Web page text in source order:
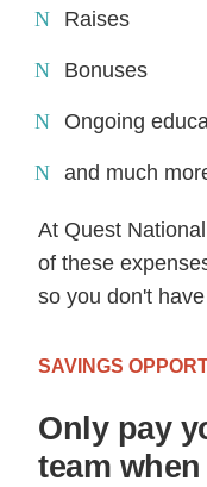
Raises
Bonuses
Ongoing
and much
At Quest
of these
so you don't
SAVINGS
Only pay
team